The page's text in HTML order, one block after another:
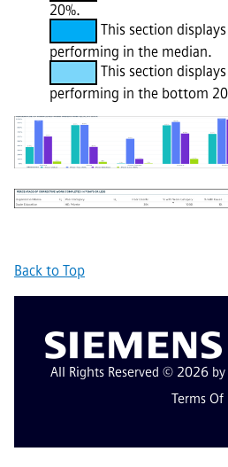
20%.
This section
performing in the median.
This section
performing in the bottom
Back to Top
All Rights Reserved © 2026
Terms Of